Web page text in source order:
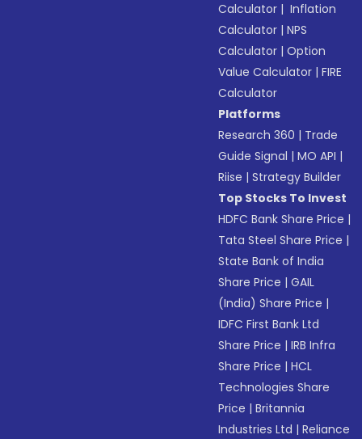
Calculator | Inflation
Calculator |NPS
Calculator |Option
Value Calculator |FIRE
Calculator
Platforms
Research 360 | Trade
Guide Signal |MO API |
Riise |Strategy Builder
Top Stocks To Invest
HDFC Bank Share Price |
Tata Steel Share Price |
State Bank of India
Share Price |GAIL
(India) Share Price |
IDFC First Bank Ltd
Share Price |IRB Infra
Share Price |HCL
Technologies Share
Price |Britannia
Industries Ltd |Reliance